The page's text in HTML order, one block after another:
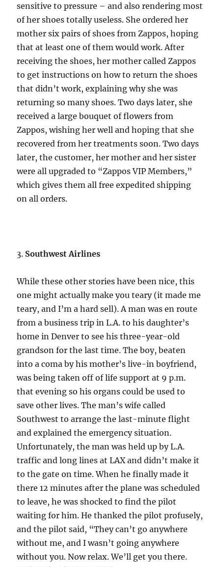
sensitive to pressure – and also rendering most
of her shoes totally useless. She ordered her
mother six pairs of shoes from Zappos, hoping
that at least one of them would work. After
receiving the shoes, her mother called Zappos
to get instructions on how to return the shoes
that didn’t work, explaining why she was
returning so many shoes. Two days later, she
received a large bouquet of flowers from
Zappos, wishing her well and hoping that she
recovered from her treatments soon. Two days
later, the customer, her mother and her sister
were all upgraded to “Zappos VIP Members,”
which gives them all free expedited shipping
on all orders.
3. Southwest Airlines
While these other stories have been nice, this
one might actually make you teary (it made me
teary, and I’m a hard sell). A man was en route
from a business trip in L.A. to his daughter’s
home in Denver to see his three-year-old
grandson for the last time. The boy, beaten
into a coma by his mother’s live-in boyfriend,
was being taken off of life support at 9 p.m.
that evening so his organs could be used to
save other lives. The man’s wife called
Southwest to arrange the last-minute flight
and explained the emergency situation.
Unfortunately, the man was held up by L.A.
traffic and long lines at LAX and didn’t make it
to the gate on time. When he finally made it
there 12 minutes after the plane was scheduled
to leave, he was shocked to find the pilot
waiting for him. He thanked the pilot profusely,
and the pilot said, “They can’t go anywhere
without me, and I wasn’t going anywhere
without you. Now relax. We’ll get you there.